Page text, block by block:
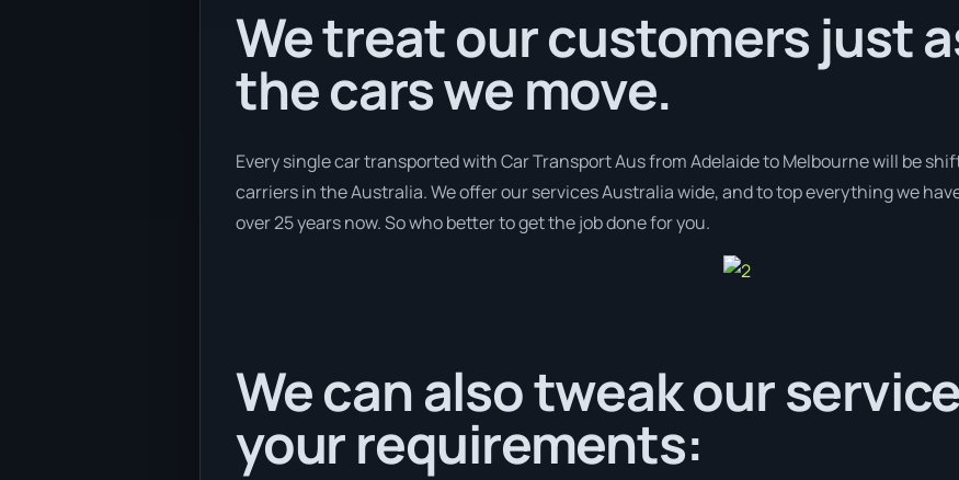
We treat our customers just
the cars we move.
Every single car transported with Car Transport Aus from Adelaide to Melbourne will be
carriers in the Australia. We offer our services Australia wide, and to top everything we
over 25 years now. So who better to get the job done for you.
We can also tweak our
your requirements: